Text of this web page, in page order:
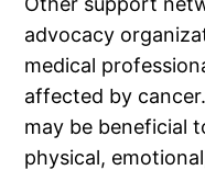
advocacy
medical
affected by
may be beneficial
physical,